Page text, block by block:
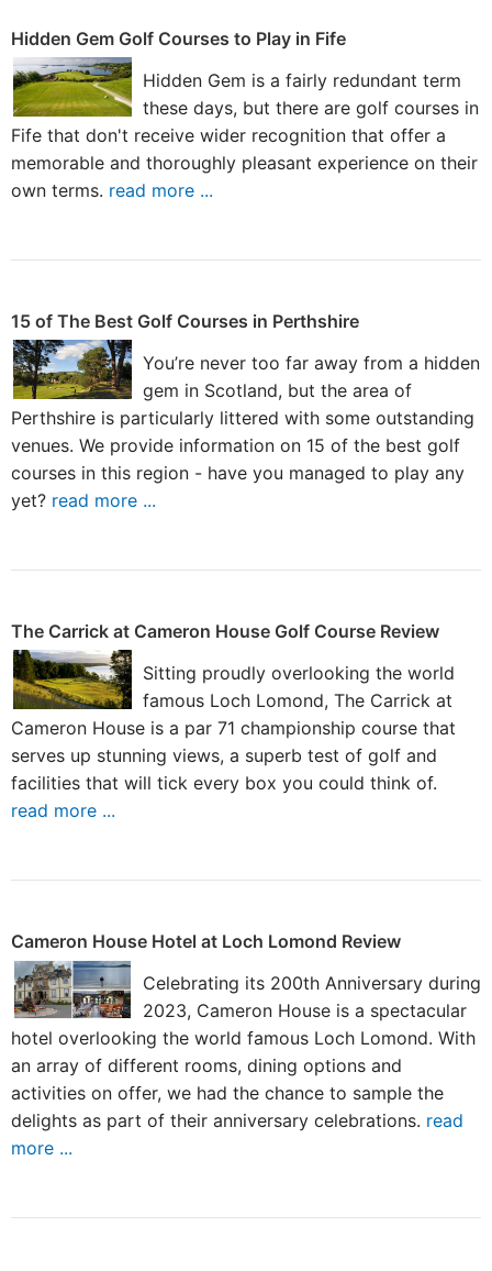
Hidden Gem Golf Courses to Play in Fife
Hidden Gem is a fairly redundant term
these days, but there are golf courses in
Fife that don't receive wider recognition that offer a
memorable and thoroughly pleasant experience on their
own terms. read more ...
15 of The Best Golf Courses in Perthshire
You’re never too far away from a hidden
gem in Scotland, but the area of
Perthshire is particularly littered with some outstanding
venues. We provide information on 15 of the best golf
courses in this region - have you managed to play any
yet? read more ...
The Carrick at Cameron House Golf Course Review
Sitting proudly overlooking the world
famous Loch Lomond, The Carrick at
Cameron House is a par 71 championship course that
serves up stunning views, a superb test of golf and
facilities that will tick every box you could think of.
read more ...
Cameron House Hotel at Loch Lomond Review
Celebrating its 200th Anniversary during
2023, Cameron House is a spectacular
hotel overlooking the world famous Loch Lomond. With
an array of different rooms, dining options and
activities on offer, we had the chance to sample the
delights as part of their anniversary celebrations. read
more ...